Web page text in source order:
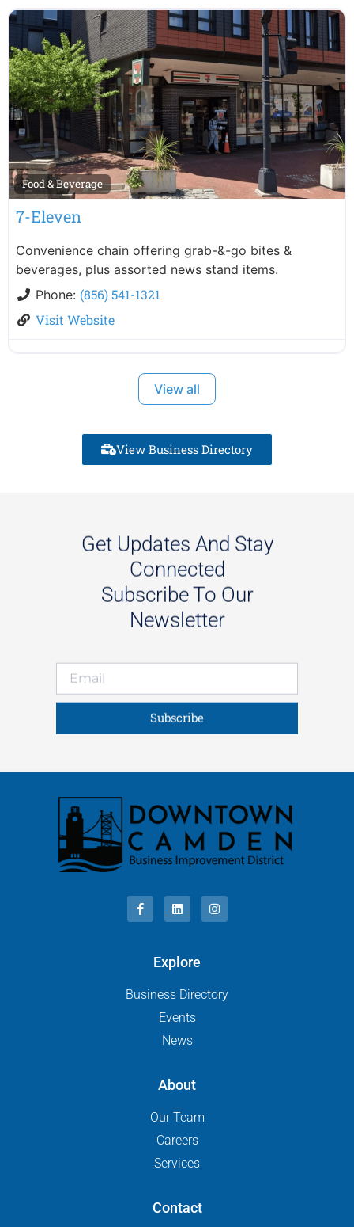
Food & Beverage
7-Eleven
Convenience chain offering grab-&-go bites &
beverages, plus assorted news stand items.
Phone: (856) 541-1321
Visit Website
View all
View Business Directory
Get Updates And Stay
Connected
Subscribe To Our
Newsletter
Subscribe
Explore
Business Directory
Events
News
About
Our Team
Careers
Services
Contact